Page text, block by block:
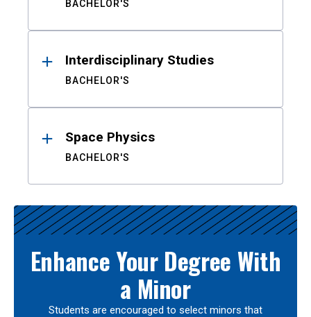
BACHELOR'S
Interdisciplinary Studies
BACHELOR'S
Space Physics
BACHELOR'S
Enhance Your Degree With
a Minor
Students are encouraged to select minors that